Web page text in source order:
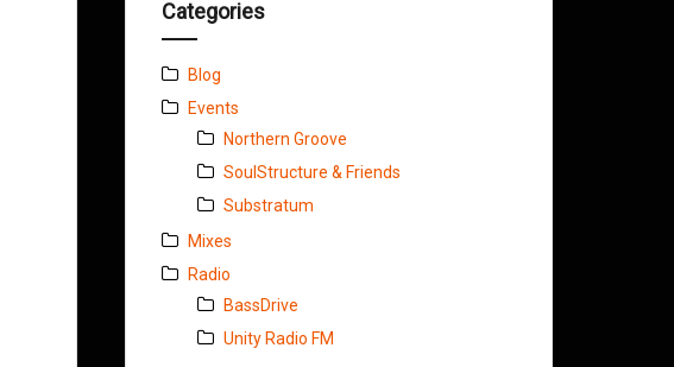
Categories
Blog
Events
Northern Groove
SoulStructure & Friends
Substratum
Mixes
Radio
BassDrive
Unity Radio FM